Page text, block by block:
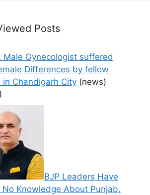
Posts
Male Gynecologist suffered
Differences by fellow
in Chandigarh City (news)
BJP Leaders Have
Knowledge About Punjab,